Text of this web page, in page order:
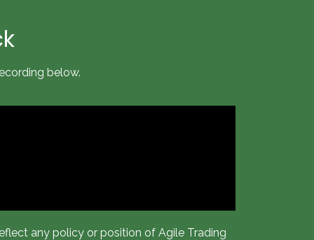
below.
any policy or position of Agile Trading